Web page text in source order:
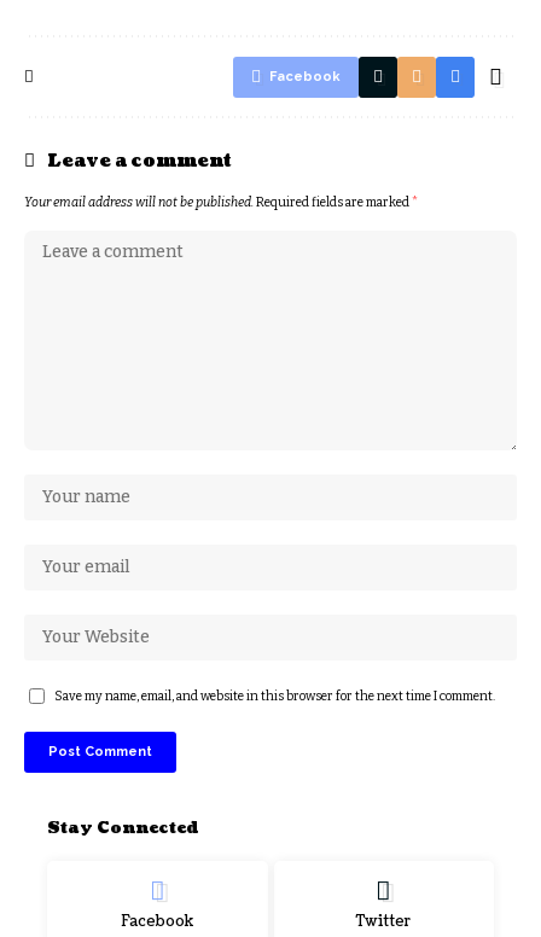
Facebook
Leave a comment
Your email address will not be published.Required fields are marked*
Save my name, email, and website in this browser for the next time I comment.
Stay Connected
Facebook Twitter